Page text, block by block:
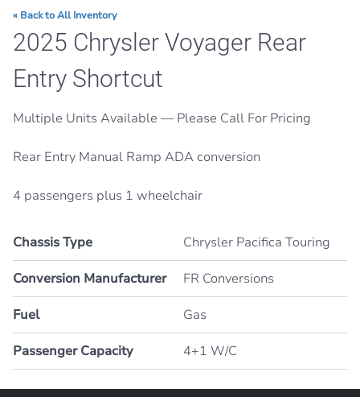
« Back to All Inventory
2025 Chrysler Voyager Rear
Entry Shortcut
Multiple Units Available — Please Call For Pricing
Rear Entry Manual Ramp ADA conversion
4 passengers plus 1 wheelchair
Chassis Type Chrysler Pacifica Touring
Conversion Manufacturer FR Conversions
Fuel Gas
Passenger Capacity 4+1 W/C